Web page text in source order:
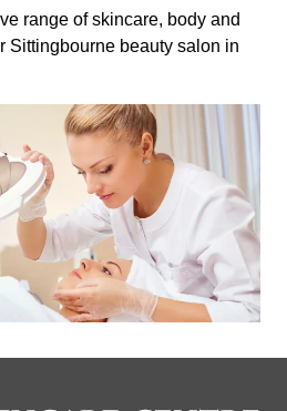
range of skincare, body and
Sittingbourne beauty salon in